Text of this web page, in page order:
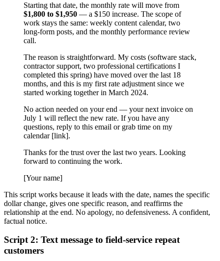
Starting that date, the monthly rate will move from
$1,800 to $1,950 — a $150 increase. The scope of
work stays the same: weekly content calendar, two
long-form posts, and the monthly performance review
call.
The reason is straightforward. My costs (software stack,
contractor support, two professional certifications I
completed this spring) have moved over the last 18
months, and this is my first rate adjustment since we
started working together in March 2024.
No action needed on your end — your next invoice on
July 1 will reflect the new rate. If you have any
questions, reply to this email or grab time on my
calendar [link].
Thanks for the trust over the last two years. Looking
forward to continuing the work.
[Your name]
This script works because it leads with the date, names the specific
dollar change, gives one specific reason, and reaffirms the
relationship at the end. No apology, no defensiveness. A confident,
factual notice.
Script 2: Text message to field-service repeat
customers